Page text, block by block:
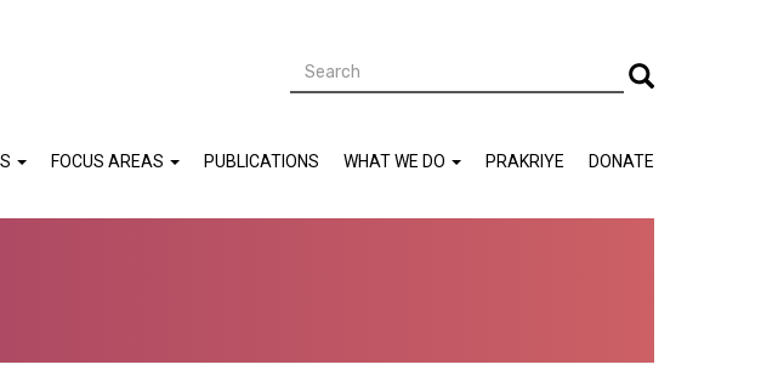
Search Search
DONATE
PRAKRIYE
WHAT WE DO
PUBLICATIONS
FOCUS AREAS